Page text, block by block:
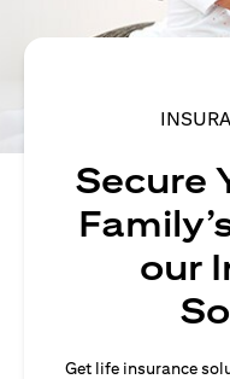
Secure
our
Get life insurance